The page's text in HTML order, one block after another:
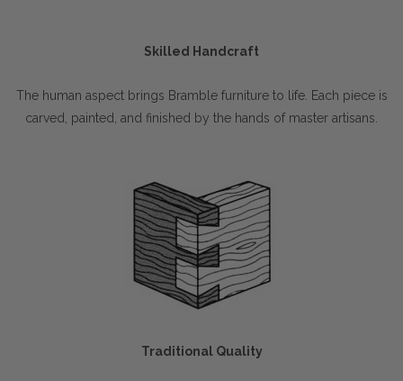
Skilled Handcraft
The human aspect brings Bramble furniture to life. Each piece is
carved, painted, and finished by the hands of master artisans.
Traditional Quality